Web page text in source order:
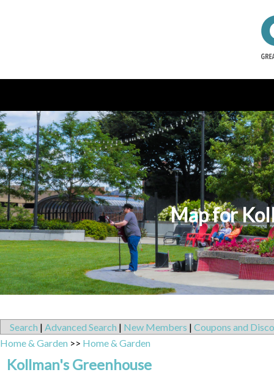
Map for
Search | Advanced Search | New Members | Coupons and
Home & Garden >> Home & Garden
Kollman's Greenhouse